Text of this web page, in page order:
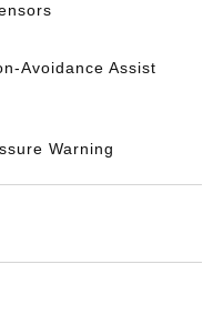
Avoidance Assist
Warning